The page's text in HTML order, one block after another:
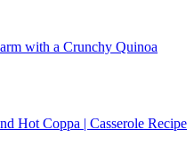
with a Crunchy Quinoa
Hot Coppa | Casserole Recipe